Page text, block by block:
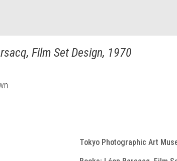
Film Set Design, 1970
Tokyo Photographic Art